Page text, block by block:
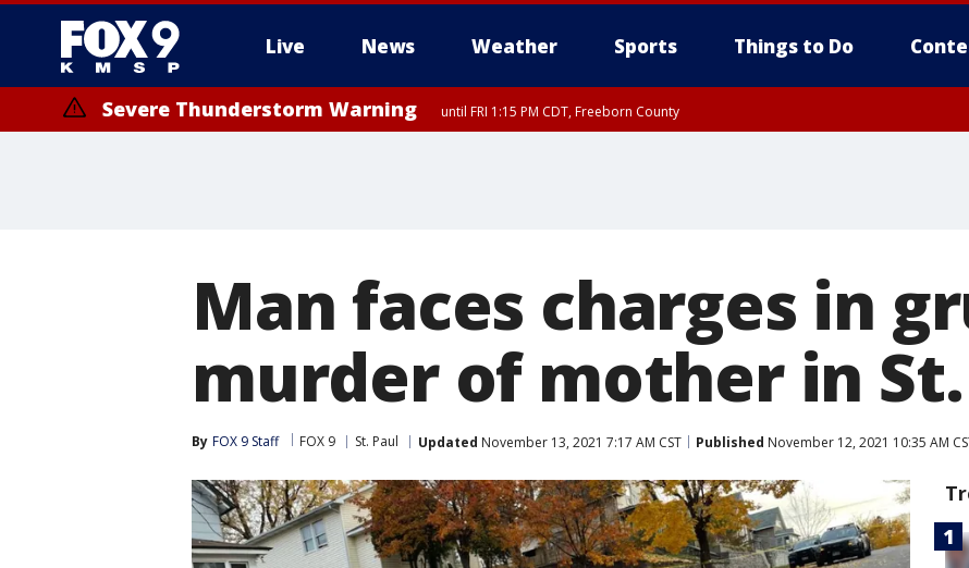
Live News Weather Sports Things to Do
Severe Thunderstorm Warning until FRI 1:15 PM CDT, Freeborn County
Man faces charges in
murder of mother in
By FOX 9 Staff FOX 9 St. Paul Updated November 13, 2021 7:17 AM CST Published November 12, 2021 10:35 AM